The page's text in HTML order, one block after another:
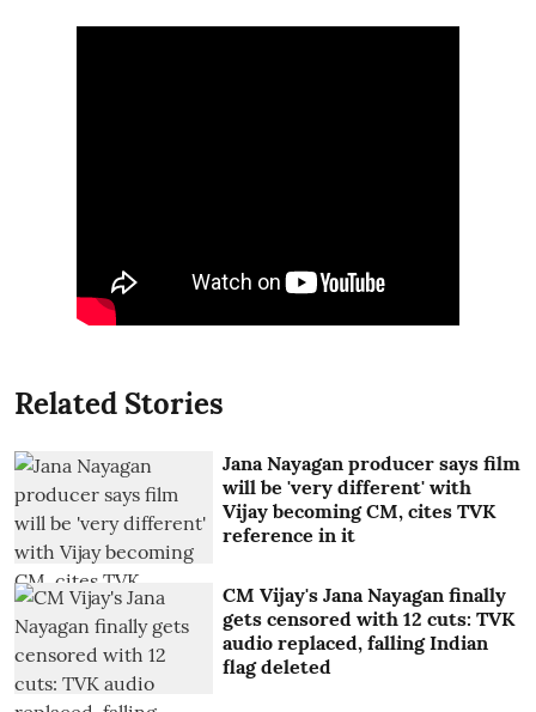
Related Stories
Jana Nayagan producer says film
will be 'very different' with
Vijay becoming CM, cites TVK
reference in it
CM Vijay's Jana Nayagan finally
gets censored with 12 cuts: TVK
audio replaced, falling Indian
flag deleted